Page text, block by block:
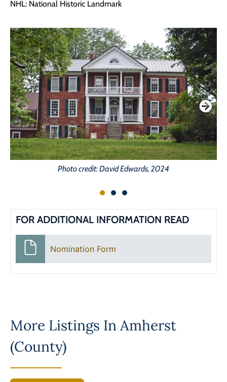
NHL: National Historic Landmark
Photo credit: David Edwards, 2024
FOR ADDITIONAL INFORMATION READ
Nomination Form
More Listings InAmherst
(County)